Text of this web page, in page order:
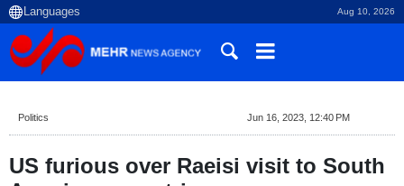
Aug 10, 2026
Politics Jun 16, 2023, 12:40 PM
US furious over Raeisi visit to South